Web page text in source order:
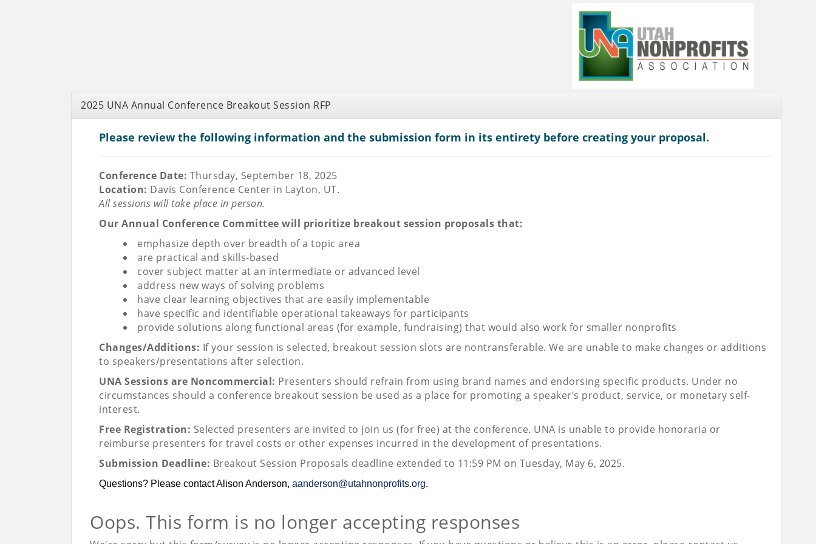
2025 UNA Annual Conference Breakout Session RFP
Please review the following information and the submission form in its entirety before creating your proposal.
Conference Date: Thursday, September 18, 2025
Location: Davis Conference Center in Layton, UT.
All sessions will take place in person.
Our Annual Conference Committee will prioritize breakout session proposals that:
emphasize depth over breadth of a topic area
are practical and skills-based
cover subject matter at an intermediate or advanced level
address new ways of solving problems
have clear learning objectives that are easily implementable
have specific and identifiable operational takeaways for participants
provide solutions along functional areas (for example, fundraising) that would also work for smaller nonprofits
Changes/Additions: If your session is selected, breakout session slots are nontransferable. We are unable to make changes or additions
to speakers/presentations after selection.
UNA Sessions are Noncommercial: Presenters should refrain from using brand names and endorsing specific products. Under no
circumstances should a conference breakout session be used as a place for promoting a speaker’s product, service, or monetary self-
interest.
Free Registration: Selected presenters are invited to join us (for free) at the conference. UNA is unable to provide honoraria or
reimburse presenters for travel costs or other expenses incurred in the development of presentations.
Submission Deadline: Breakout Session Proposals deadline extended to 11:59 PM on Tuesday, May 6, 2025.
Questions? Please contact Alison Anderson, aanderson@utahnonprofits.org.
Oops. This form is no longer accepting responses